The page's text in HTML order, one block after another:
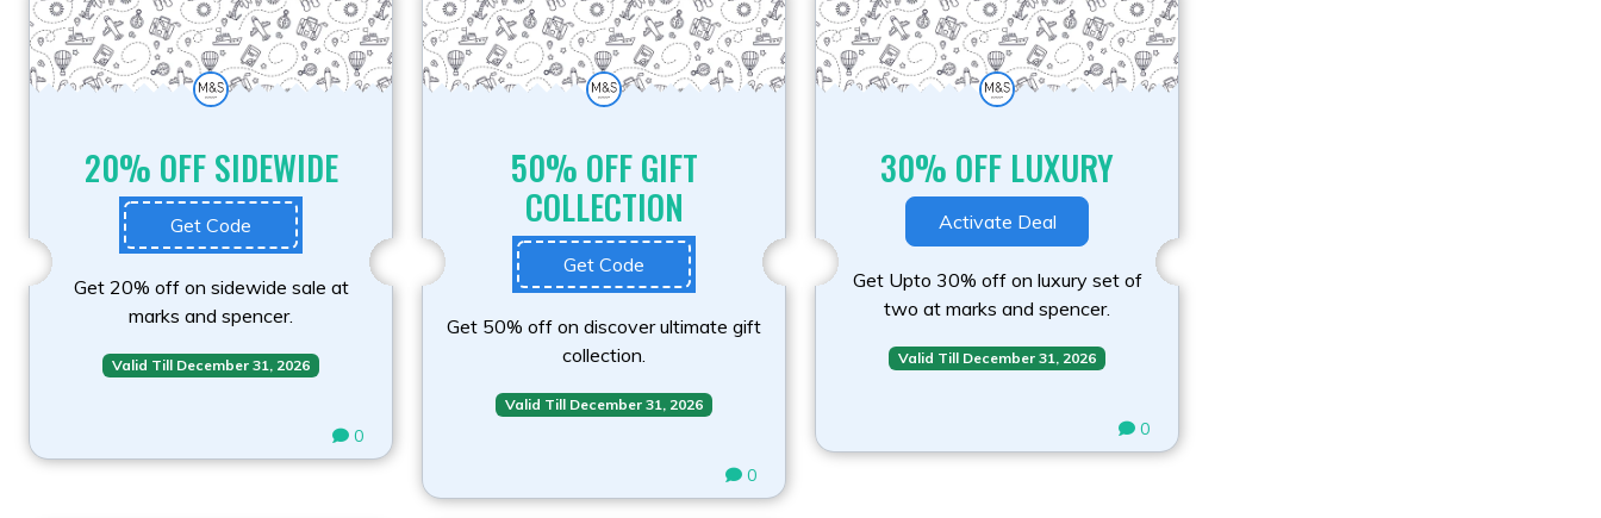
20% OFF SIDEWIDE
Get Code
Get 20% off on sidewide sale at
marks and spencer.
Valid Till December 31, 2026
0
50% OFF GIFT
COLLECTION
Get Code
Get 50% off on discover ultimate gift
collection.
Valid Till December 31, 2026
0
30% OFF LUXURY
Activate Deal
Get Upto 30% off on luxury set of
two at marks and spencer.
Valid Till December 31, 2026
0